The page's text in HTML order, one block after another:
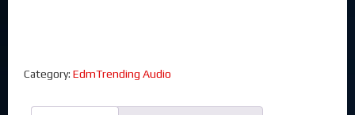
Category: EdmTrending Audio